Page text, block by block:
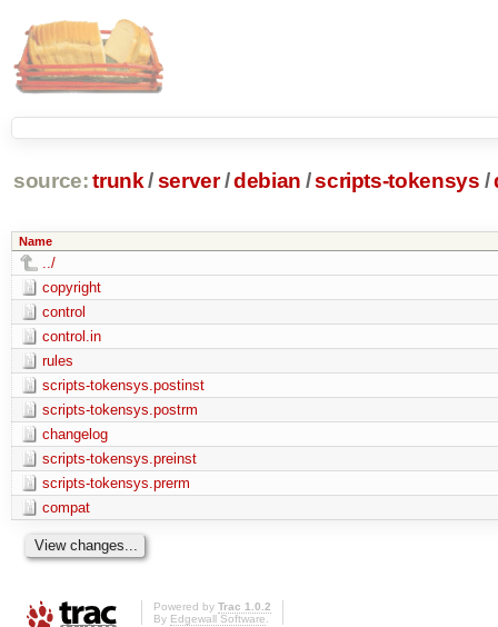
source: trunk /server /debian /scripts-tokensys /
Name
../
copyright
control
control.in
rules
scripts-tokensys.postinst
scripts-tokensys.postrm
changelog
scripts-tokensys.preinst
scripts-tokensys.prerm
compat
Powered by Trac 1.0.2
By Edgewall Software.